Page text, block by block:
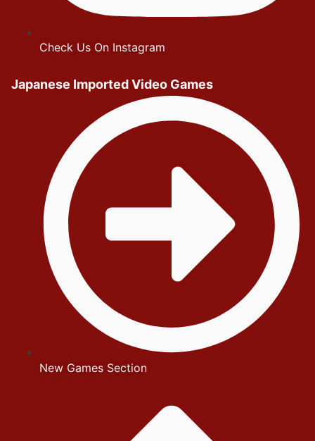
Check Us On Instagram
Japanese Imported Video Games
New Games Section